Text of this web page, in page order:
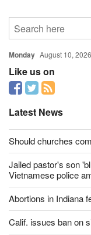
Monday August 10, 2026
Like us on
Latest News
Should churches
Jailed pastor's son
Vietnamese police
Abortions in Indiana
Calif. issues ban on